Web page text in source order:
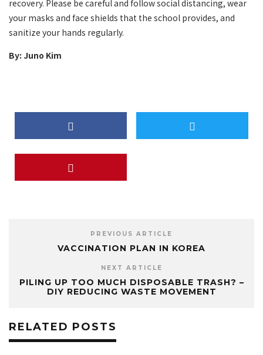
recovery. Please be careful and follow social distancing, wear
your masks and face shields that the school provides, and
sanitize your hands regularly.
By: Juno Kim
PREVIOUS ARTICLE
VACCINATION PLAN IN KOREA
NEXT ARTICLE
PILING UP TOO MUCH DISPOSABLE TRASH? –
DIY REDUCING WASTE MOVEMENT
RELATED POSTS